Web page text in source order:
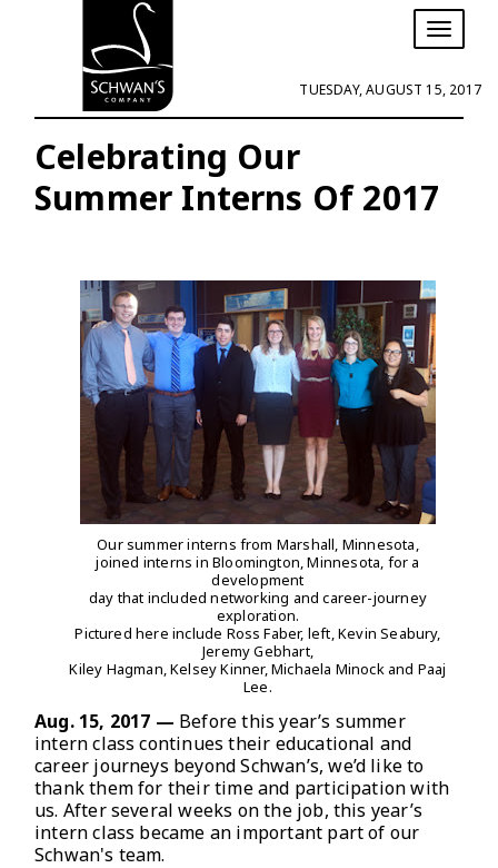
T
o
g
l
a
v
t
i
o
n
TUESDAY, AUGUST 15, 2017
Celebrating Our
Summer Interns Of 2017
Our summer interns from Marshall, Minnesota,
joined interns in Bloomington, Minnesota, for a
development
day that included networking and career-journey
exploration.
Pictured here include Ross Faber, left, Kevin Seabury,
Jeremy Gebhart,
Kiley Hagman, Kelsey Kinner, Michaela Minock and Paaj
Lee.
Aug. 15, 2017 — Before this year’s summer
intern class continues their educational and
career journeys beyond Schwan’s, we’d like to
thank them for their time and participation with
us. After several weeks on the job, this year’s
intern class became an important part of our
Schwan's team.